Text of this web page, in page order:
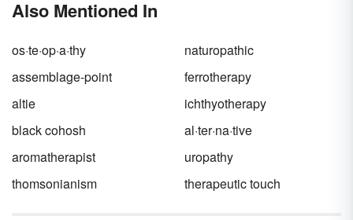
Also Mentioned In
os·te·op·a·thy
naturopathic
assemblage-point
ferrotherapy
altie
ichthyotherapy
black cohosh
al·ter·na·tive
aromatherapist
uropathy
thomsonianism
therapeutic touch